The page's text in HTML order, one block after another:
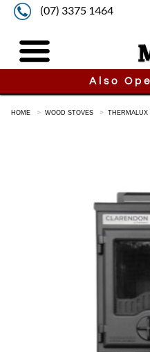
(07) 3375 1464
Also
HOME WOOD STOVES THERMALUX